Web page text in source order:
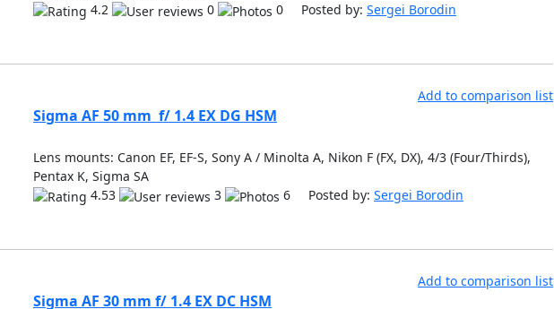
4.2
0 0 Posted by: Sergei Borodin
Add to comparison list
Sigma AF 50 mm f/ 1.4 EX DG HSM
Lens mounts: Canon EF, EF-S, Sony A / Minolta A, Nikon F (FX, DX), 4/3 (Four/Thirds),
Pentax K, Sigma SA
4.53
3 6 Posted by: Sergei Borodin
Add to comparison list
Sigma AF 30 mm f/ 1.4 EX DC HSM